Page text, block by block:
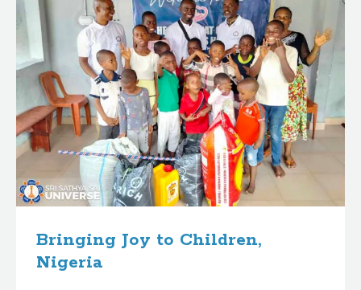
o
g
p
o
s
t
s
Bringing Joy to Children,
Nigeria